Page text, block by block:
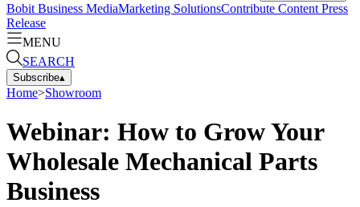
Bobit Business MediaMarketing SolutionsContribute Content Press
Release
MENU
SEARCH
Subscribe▴
Home>Showroom
Webinar: How to Grow Your
Wholesale Mechanical Parts
Business